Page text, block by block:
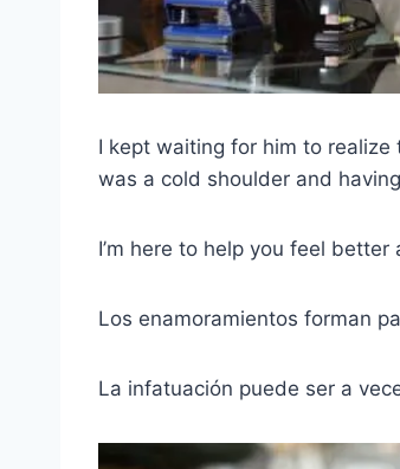
I kept waiting for him to realize
was a cold shoulder and
I’m here to help you feel
Los enamoramientos forman
La infatuación puede ser a